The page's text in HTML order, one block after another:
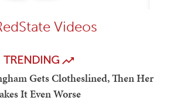
Videos
TRENDING
Gets Clotheslined, Then Her
It Even Worse